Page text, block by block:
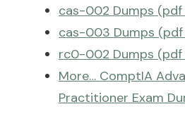
cas-002 Dumps (pdf
cas-003 Dumps (pdf
rc0-002 Dumps (pdf
More… ComptIA
Practitioner Exam